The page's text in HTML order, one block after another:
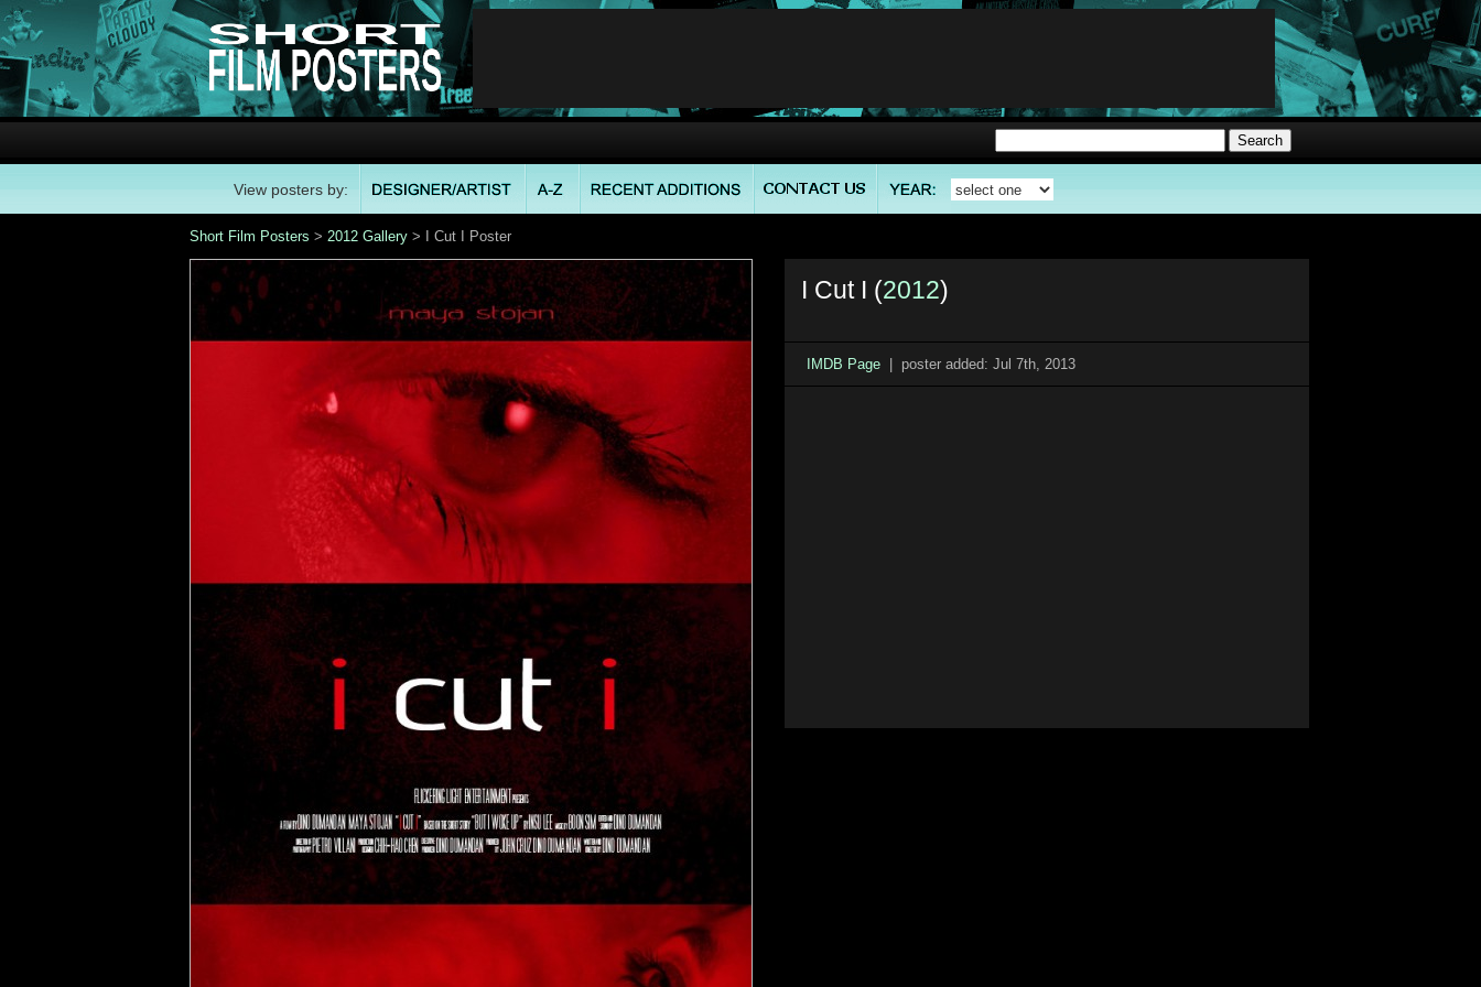
View posters by:
Short Film Posters > 2012 Gallery > I Cut I Poster
I Cut I (2012)
IMDB Page | poster added: Jul 7th, 2013